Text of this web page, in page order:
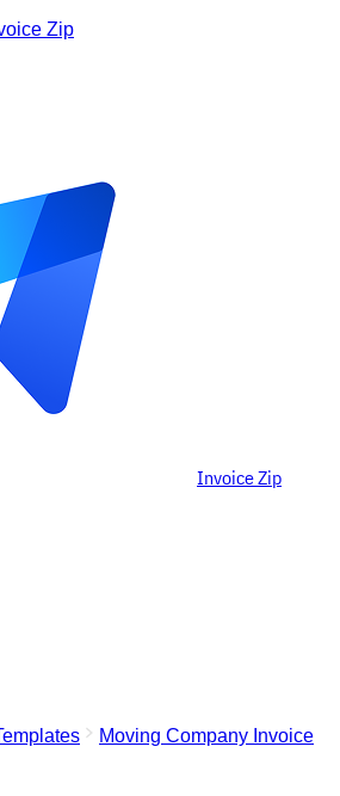
Zip
Invoice Zip
Moving Company Invoice